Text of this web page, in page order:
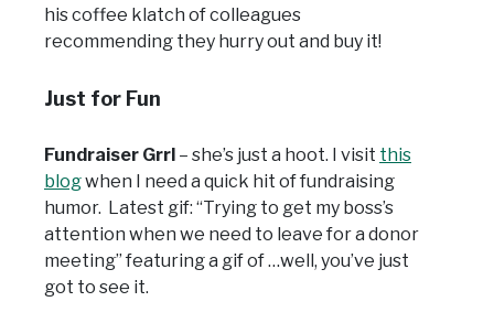
his coffee klatch of colleagues
recommending they hurry out and buy it!
Just for Fun
Fundraiser Grrl – she’s just a hoot. I visit this
blogwhen I need a quick hit of fundraising
humor. Latest gif: “Trying to get my boss’s
attention when we need to leave for a donor
meeting” featuring a gif of …well, you’ve just
got to see it.